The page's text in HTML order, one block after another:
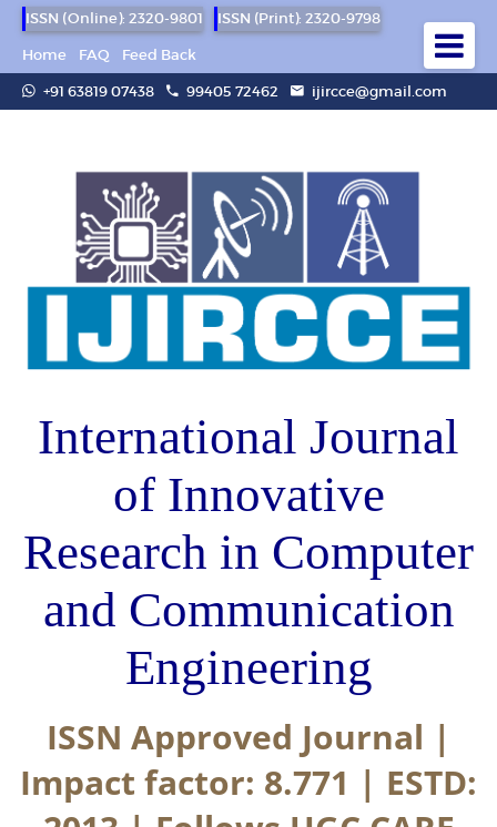
ISSN (Online): 2320-9801
ISSN (Print): 2320-9798
Home
FAQ
Feed Back
+91 63819 07438
99405 72462 ijircce@gmail.com
International Journal
of Innovative
Research in Computer
and Communication
Engineering
ISSN Approved Journal |
Impact factor: 8.771 | ESTD: